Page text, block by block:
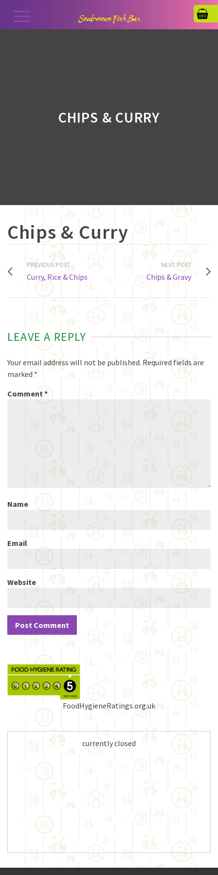
CHIPS & CURRY
Chips & Curry
PREVIOUS POST
Curry, Rice & Chips
NEXT POST
Chips & Gravy
LEAVE A REPLY
Your email address will not be published. Required fields are
marked *
Comment*
Name
Email
Website
FoodHygieneRatings.org.uk
currently closed